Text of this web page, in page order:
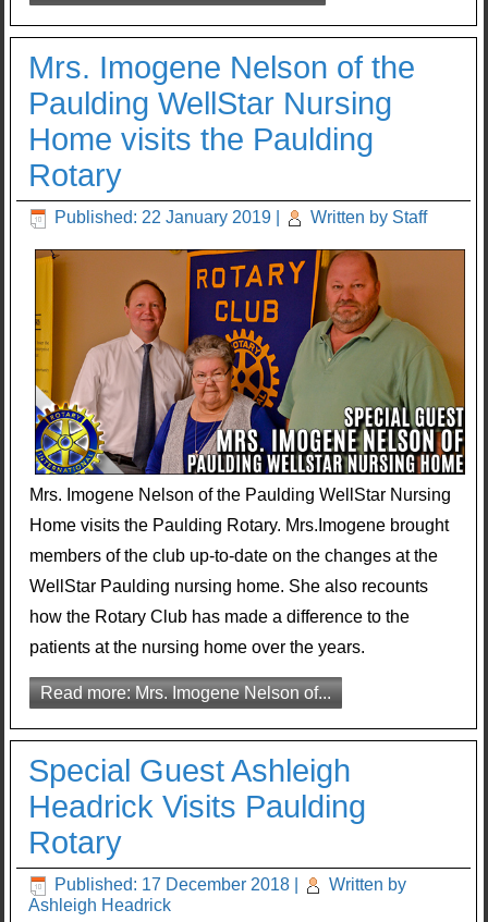
Mrs. Imogene Nelson of the
Paulding WellStar Nursing
Home visits the Paulding
Rotary
Published: 22 January 2019 Written by Staff
Mrs. Imogene Nelson of the Paulding WellStar Nursing
Home visits the Paulding Rotary. Mrs.Imogene brought
members of the club up-to-date on the changes at the
WellStar Paulding nursing home. She also recounts
how the Rotary Club has made a difference to the
patients at the nursing home over the years.
Read more: Mrs. Imogene Nelson of...
Special Guest Ashleigh
Headrick Visits Paulding
Rotary
Published: 17 December 2018
Written by
Ashleigh Headrick